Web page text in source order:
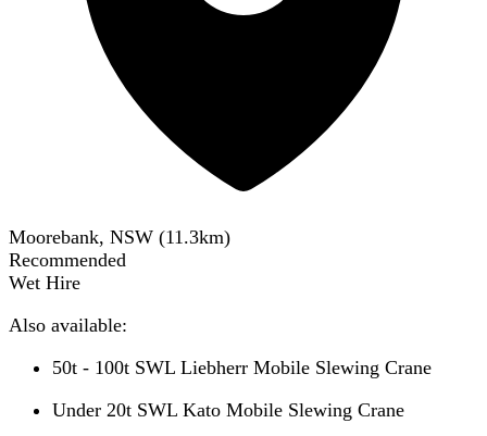
Moorebank, NSW (11.3km)
Recommended
Wet Hire
Also available:
50t - 100t SWL Liebherr Mobile Slewing Crane
Under 20t SWL Kato Mobile Slewing Crane